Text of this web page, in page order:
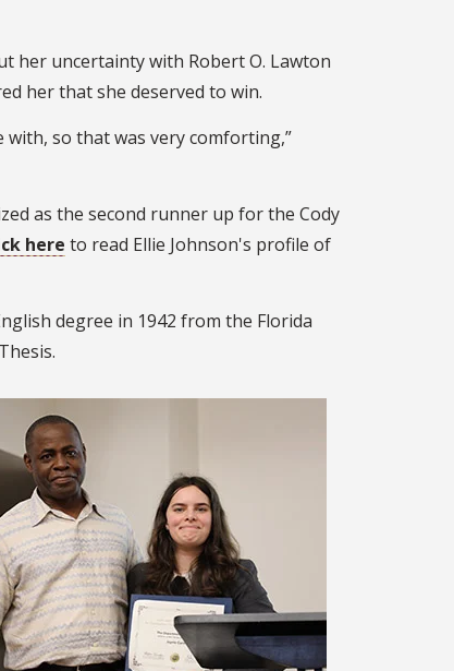
her uncertainty with Robert O. Lawton
her that she deserved to win.
so that was very comforting,”
as the second runner up for the Cody
here to read Ellie Johnson's profile of
degree in 1942 from the Florida